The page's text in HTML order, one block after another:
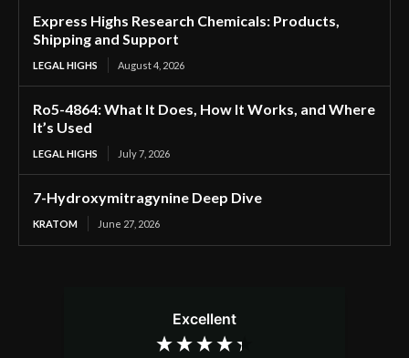
Express Highs Research Chemicals: Products,
Shipping and Support
LEGAL HIGHS August 4, 2026
Ro5-4864: What It Does, How It Works, and Where
It’s Used
LEGAL HIGHS July 7, 2026
7-Hydroxymitragynine Deep Dive
KRATOM June 27, 2026
Excellent